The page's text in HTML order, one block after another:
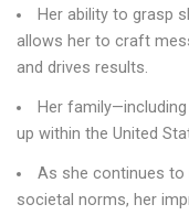
Her ability to grasp
allows her to craft
and drives results.
Her
up within the United
As she continues to
societal norms, her